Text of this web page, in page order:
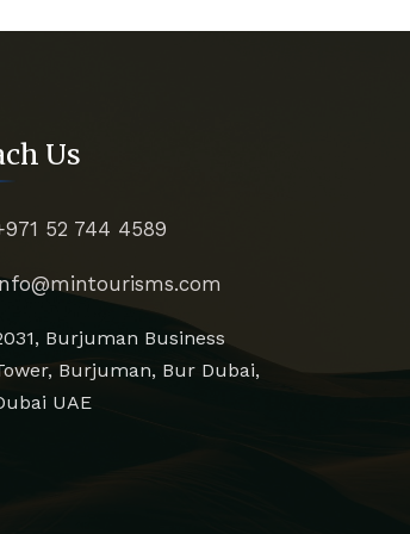
Us
52 744 4589
Burjuman Business
Burjuman, Bur Dubai,
UAE